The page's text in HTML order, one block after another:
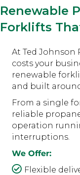
Renewable
Forklifts
At Ted
costs your
renewable
and built
From a single
reliable
operation
interruptions.
We Offer:
Flexible